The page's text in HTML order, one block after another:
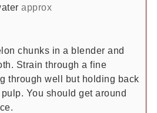
approx
chunks in a blender and
Strain through a fine
through well but holding back
You should get around